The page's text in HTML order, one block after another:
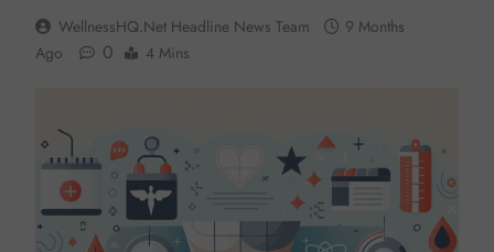
WellnessHQ.net Headline News Team
9 Months
Ago
0 4 Mins